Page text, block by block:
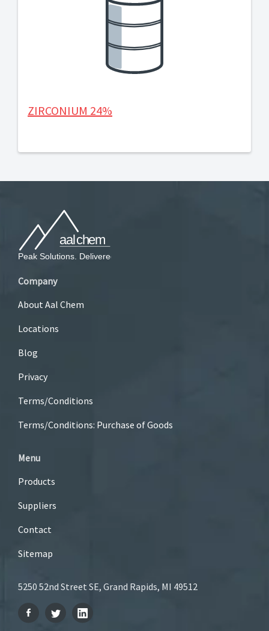
ZIRCONIUM 24%
Company
About Aal Chem
Locations
Blog
Privacy
Terms/Conditions
Terms/Conditions: Purchase of Goods
Menu
Products
Suppliers
Contact
Sitemap
5250 52nd Street SE, Grand Rapids, MI 49512